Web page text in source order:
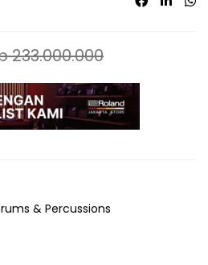
233.000.000
& Percussions